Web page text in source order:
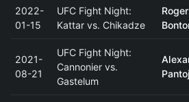
2022-
01-15
UFC Fight Night:
Kattar vs. Chikadze
2021-
08-21
UFC Fight Night:
Cannonier vs.
Gastelum